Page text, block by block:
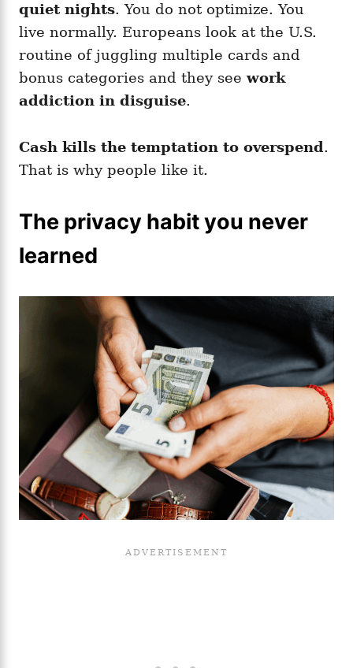
quiet nights. You do not optimize. You
live normally. Europeans look at the U.S.
routine of juggling multiple cards and
bonus categories and they seework
addiction in disguise.
Cash kills the temptation to overspend .
That is why people like it.
The privacy habit you never
learned